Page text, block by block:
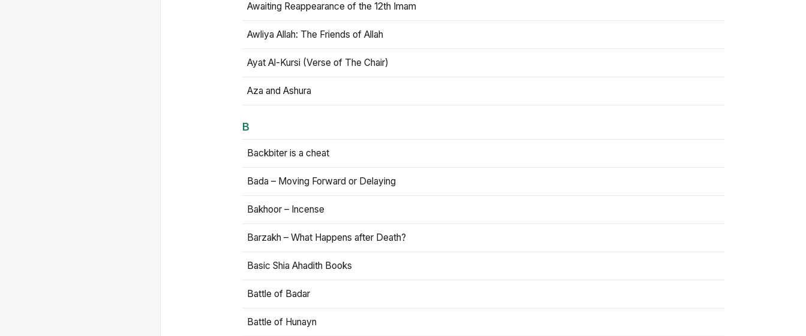
Awaiting Reappearance of the 12th Imam
Awliya Allah: The Friends of Allah
Ayat Al-Kursi (Verse of The Chair)
Aza and Ashura
B
Backbiter is a cheat
Bada – Moving Forward or Delaying
Bakhoor – Incense
Barzakh – What Happens after Death?
Basic Shia Ahadith Books
Battle of Badar
Battle of Hunayn